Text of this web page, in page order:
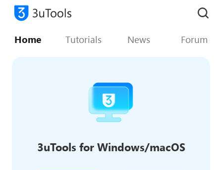
Home Tutorials News Forum
3uTools for Windows/macOS